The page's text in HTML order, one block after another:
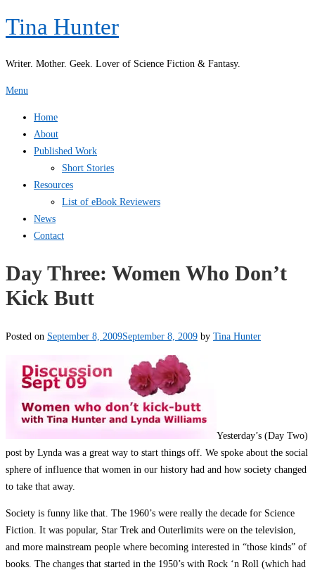
Skip
to
Tina Hunter
Writer. Mother. Geek. Lover of Science Fiction & Fantasy.
Menu
Home
About
Published Work
Short Stories
Resources
List of eBook Reviewers
News
Contact
Day Three: Women Who Don’t
Kick Butt
Posted on September 8, 2009September 8, 2009 by Tina Hunter
Yesterday’s (Day Two)
post by Lynda was a great way to start things off. We spoke about the social
sphere of influence that women in our history had and how society changed
to take that away.
Society is funny like that. The 1960’s were really the decade for Science
Fiction. It was popular, Star Trek and Outerlimits were on the television,
and more mainstream people where becoming interested in “those kinds” of
books. The changes that started in the 1950’s with Rock ‘n Roll (which had